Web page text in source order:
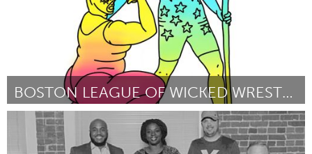
BOSTON LEAGUE OF WICKED WRESTLERS
Boston, MA
Door Shay Curran December 2017